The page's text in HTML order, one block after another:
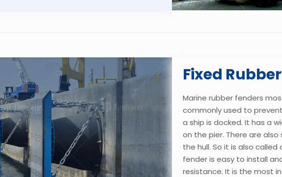
Fixed
Marine rubber fenders
commonly used to
a ship is docked. It has a
on the pier. There are
the hull. So it is also
fender is easy to install
resistance. It is the most